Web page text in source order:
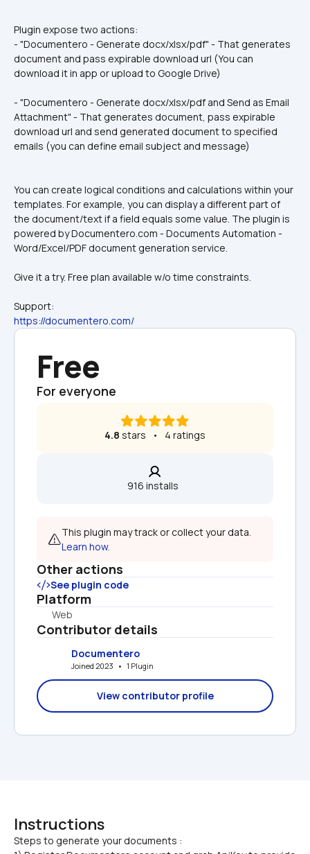
Plugin expose two actions:
- "Documentero - Generate docx/xlsx/pdf" - That generates
document and pass expirable download url (You can
download it in app or upload to Google Drive)
- "Documentero - Generate docx/xlsx/pdf and Send as Email
Attachment" - That generates document, pass expirable
download url and send generated document to specified
emails (you can define email subject and message)
You can create logical conditions and calculations within your
templates. For example, you can display a different part of
the document/text if a field equals some value. The plugin is
powered by Documentero.com - Documents Automation -
Word/Excel/PDF document generation service.
Give it a try. Free plan available w/o time constraints.
Support:
https://documentero.com/
Free
For everyone
4.8 stars   •   4 ratings
916 installs
Learn how.
Other actions
See plugin code
Platform
Web
Contributor details
Documentero
Joined 2023   •   1 Plugin
View contributor profile
Instructions
Steps to generate your documents :